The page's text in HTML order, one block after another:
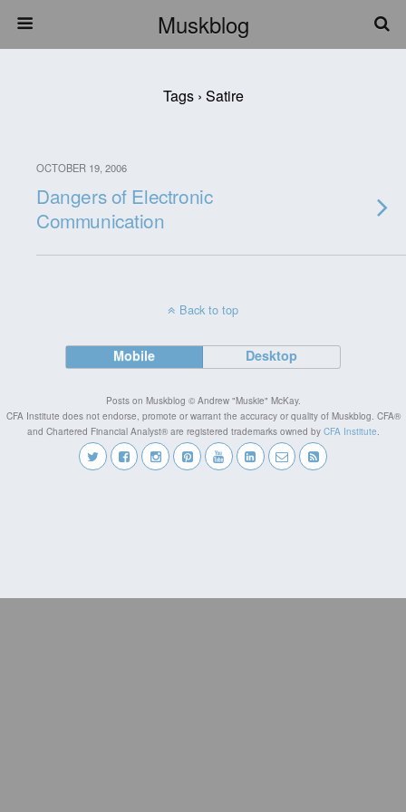
Muskblog
Tags › Satire
OCTOBER 19, 2006
Dangers of Electronic
Communication
Back to top
Mobile Desktop
Posts on Muskblog © Andrew "Muskie" McKay.
CFA Institute does not endorse, promote or warrant the accuracy or quality of Muskblog. CFA®
and Chartered Financial Analyst® are registered trademarks owned by CFA Institute.